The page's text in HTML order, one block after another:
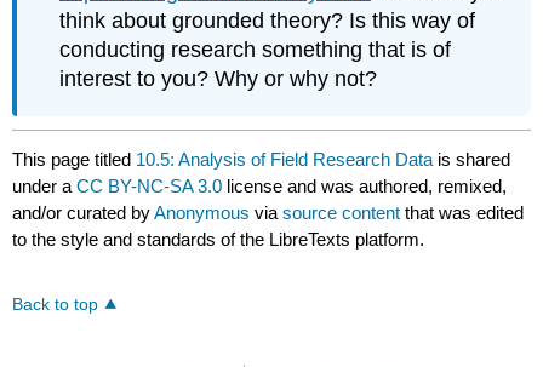
think about grounded theory? Is this way of
conducting research something that is of
interest to you? Why or why not?
This page titled 10.5: Analysis of Field Research Data is shared
under aCC BY-NC-SA 3.0 license and was authored, remixed,
and/or curated byAnonymous viasource content that was edited
to the style and standards of the LibreTexts platform.
Back to top